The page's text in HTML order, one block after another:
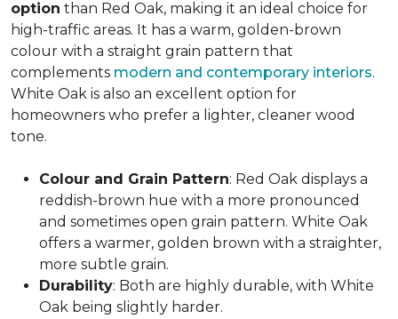
option than Red Oak, making it an ideal choice for
high-traffic areas. It has a warm, golden-brown
colour with a straight grain pattern that
complements modern and contemporary interiors.
White Oak is also an excellent option for
homeowners who prefer a lighter, cleaner wood
tone.
Colour and Grain Pattern: Red Oak displays a
reddish-brown hue with a more pronounced
and sometimes open grain pattern. White Oak
offers a warmer, golden brown with a straighter,
more subtle grain.
Durability: Both are highly durable, with White
Oak being slightly harder.